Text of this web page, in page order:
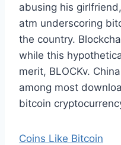
abusing his
atm underscoring
the country.
while this
merit, BLOCKv.
among most
bitcoin
Coins Like Bitcoin